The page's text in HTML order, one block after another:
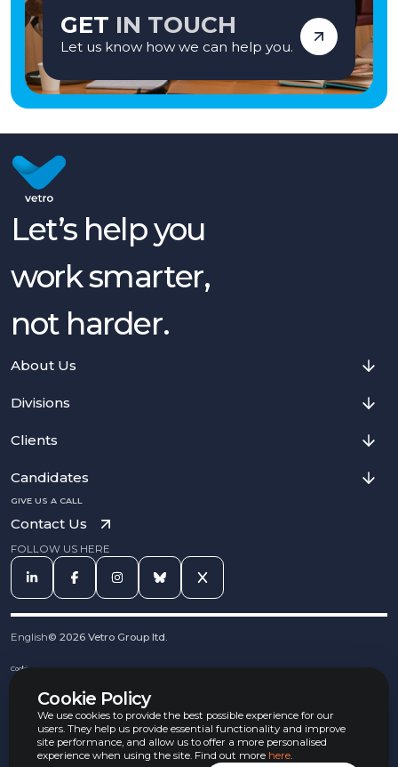
GET IN TOUCH
Let us know how we can help you.
Cookie Policy
We use cookies to provide the best possible experience for our
users. They help us provide essential functionality and improve
site performance, and allow us to offer a more personalised
experience when using the site. Find out more here.
Let’s help you
work smarter,
not harder.
About Us
Divisions
Clients
Candidates
GIVE US A CALL
Contact Us
FOLLOW US HERE
English© 2026 Vetro Group ltd.
Cookies
Complaints Procedure
Equal Opportunities Policy
Carbon Reduction Policy
Whistleblowing Policy
Terms & Conditions